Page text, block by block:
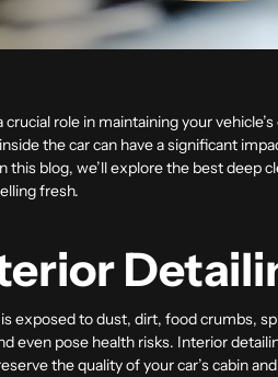
crucial role in maintaining your
the car can have a significant
this blog, we’ll explore the best deep
fresh.
exposed to dust, dirt, food crumbs,
even pose health risks. Interior
the quality of your car’s cabin